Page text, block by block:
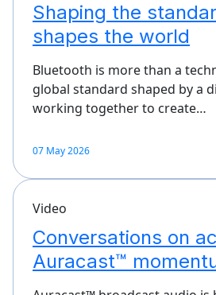
Shaping the
shapes the world
Bluetooth is more than a
global standard shaped by a
working together to create…
07 May 2026
Video
Conversations on
Auracast™